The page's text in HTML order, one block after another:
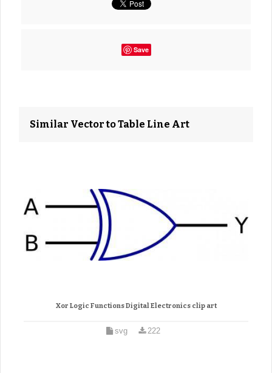
Save
Similar Vector to Table Line Art
Xor Logic Functions Digital Electronics clip art
svg 222